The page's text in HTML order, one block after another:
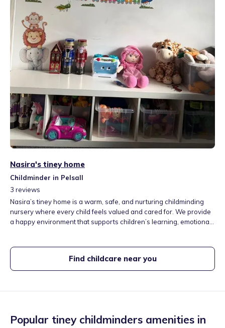
Nasira's tiney home
Childminder in Pelsall
3 reviews
Nasira’s tiney home is a warm, safe, and nurturing childminding
nursery where every child feels valued and cared for. We provide
a happy environment that supports children’s learning, emotional
Find childcare near you
Popular tiney childminders amenities in